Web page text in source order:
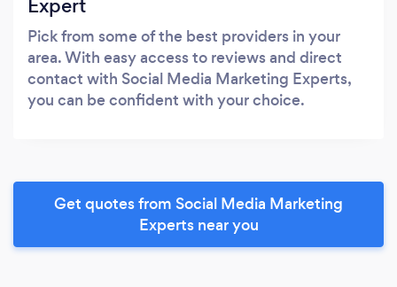
Pick from some of the best providers in your
area. With easy access to reviews and direct
contact with Social Media Marketing Experts,
you can be confident with your choice.
Get quotes from Social Media Marketing
Experts near you